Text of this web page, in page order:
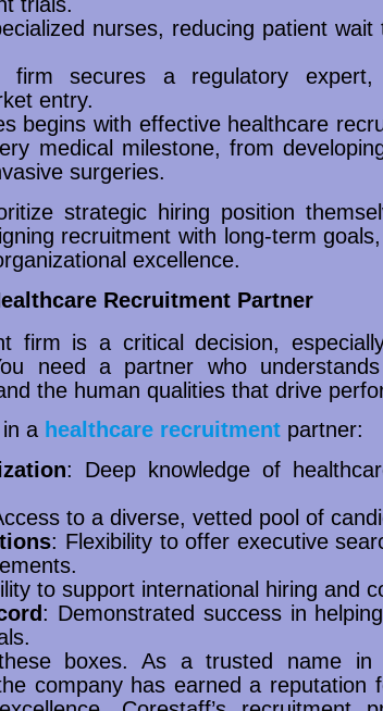
nurses, reducing patient wait
firm secures a regulatory expert,
entry.
begins with effective healthcare
medical milestone, from
surgeries.
strategic hiring position
recruitment with long-term
excellence.
Recruitment Partner
firm is a critical decision,
need a partner who
the human qualities that drive
a healthcare recruitmentpartner:
: Deep knowledge of
to a diverse, vetted pool of
: Flexibility to offer executive
to support international hiring and
: Demonstrated success in
boxes. As a trusted name in
company has earned a reputation